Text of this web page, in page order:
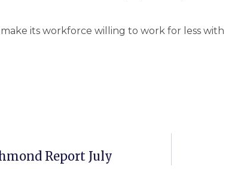
its workforce willing to work for less with
Report July